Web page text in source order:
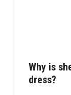
Why is
dress?